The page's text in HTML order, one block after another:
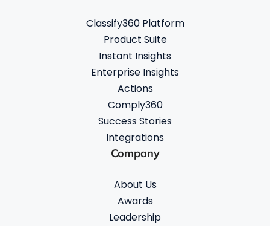
Classify360 Platform
Product Suite
Instant Insights
Enterprise Insights
Actions
Comply360
Success Stories
Integrations
Company
About Us
Awards
Leadership